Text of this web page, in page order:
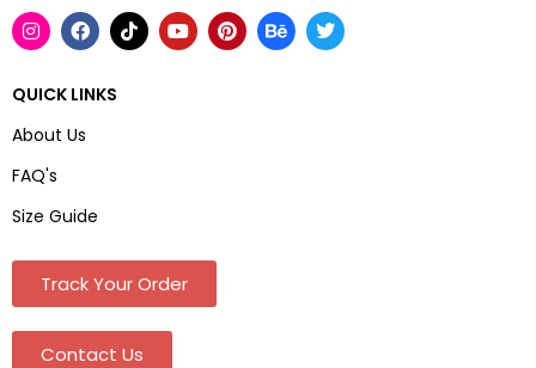
QUICK LINKS
About Us
FAQ's
Size Guide
Track Your Order
Contact Us